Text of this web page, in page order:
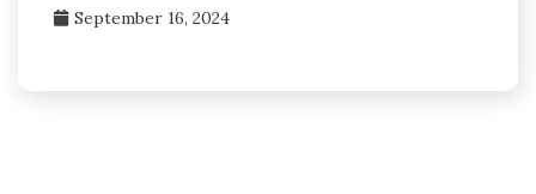
September 16, 2024